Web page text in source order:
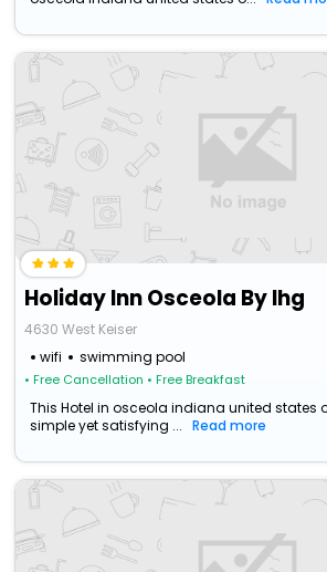
Holiday Inn Osceola By Ihg
4630 West Keiser
wifi
swimming pool
• Free Cancellation • Free Breakfast
This Hotel in osceola indiana united states
simple yet satisfying ...
Read more